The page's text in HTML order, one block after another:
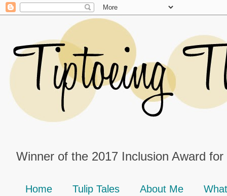
Winner of the 2017 Inclusion Award
Home Tulip Tales About Me